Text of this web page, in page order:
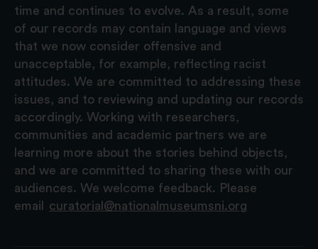
time and continues to evolve. As a result, some
of our records may contain language and views
that we now consider offensive and
unacceptable, for example, reflecting racist
attitudes. We are committed to addressing these
issues, and to reviewing and updating our records
accordingly. Working with researchers,
communities and academic partners we are
learning more about the stories behind objects,
and we are committed to sharing these with our
audiences. We welcome feedback. Please
email
curatorial@nationalmuseumsni.org